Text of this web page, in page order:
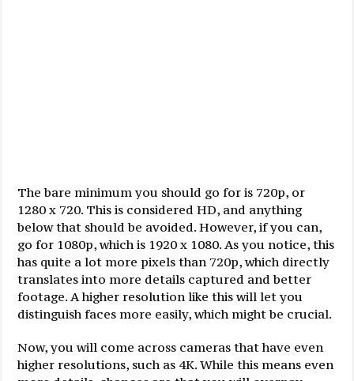
The bare minimum you should go for is 720p, or
1280 x 720. This is considered HD, and anything
below that should be avoided. However, if you can,
go for 1080p, which is 1920 x 1080. As you notice, this
has quite a lot more pixels than 720p, which directly
translates into more details captured and better
footage. A higher resolution like this will let you
distinguish faces more easily, which might be crucial.
Now, you will come across cameras that have even
higher resolutions, such as 4K. While this means even